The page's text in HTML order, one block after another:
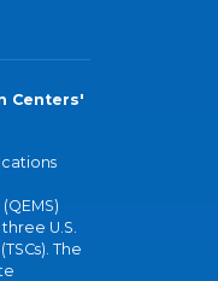
Centers'
U.S.
The